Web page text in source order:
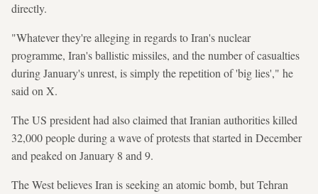
directly.
"Whatever they're alleging in regards to Iran's nuclear
programme, Iran's ballistic missiles, and the number of casualties
during January's unrest, is simply the repetition of 'big lies'," he
said on X.
The US president had also claimed that Iranian authorities killed
32,000 people during a wave of protests that started in December
and peaked on January 8 and 9.
The West believes Iran is seeking an atomic bomb, but Tehran